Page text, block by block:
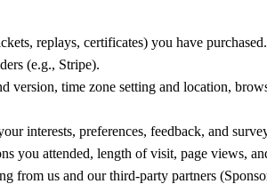
replays, certificates) you have
(e.g., Stripe).
version, time zone setting and location,
interests, preferences, feedback, and
you attended, length of visit, page views,
from us and our third-party partners